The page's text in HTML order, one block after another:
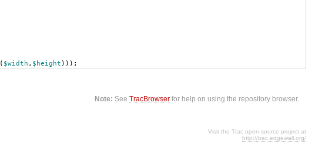
( $width , $height )));
Note: SeeTracBrowser for help on using the repository browser.
Visit the Trac open source project at
http://trac.edgewall.org/